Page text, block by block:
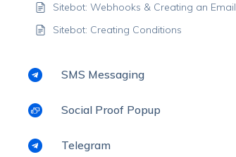
Sitebot: Webhooks & Creating an Email
Sitebot: Creating Conditions
SMS Messaging
Social Proof Popup
Telegram